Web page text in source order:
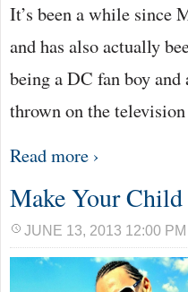
It’s been a while since
and has also actually
being a DC fan boy
thrown on the
Read more ›
Make Your
JUNE 13, 2013 12:00 PM